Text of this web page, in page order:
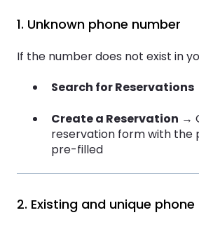
1. Unknown phone number
If the number does not exist in
Search for Reservations
Create a Reservation →
reservation form with the
pre-filled
2. Existing and unique